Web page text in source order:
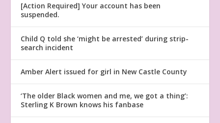
[Action Required] Your account has been
suspended.
Child Q told she ‘might be arrested’ during strip-
search incident
Amber Alert issued for girl in New Castle County
‘The older Black women and me, we got a thing’:
Sterling K Brown knows his fanbase